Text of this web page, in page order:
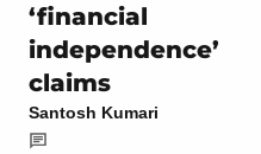
‘financial
independence’
claims
Santosh Kumari